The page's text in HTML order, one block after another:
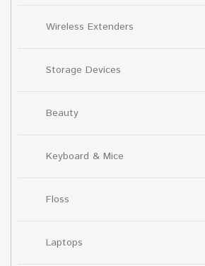
Wireless Extenders
Storage Devices
Beauty
Keyboard & Mice
Floss
Laptops